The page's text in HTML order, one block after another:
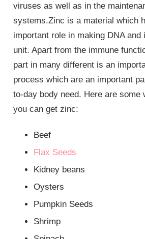
viruses as well as in the
systems.Zinc is a material which
important role in making DNA and
unit. Apart from the immune
part in many different is an
process which are an important
to-day body need. Here are some
you can get zinc:
Beef
Flax Seeds
Kidney beans
Oysters
Pumpkin Seeds
Shrimp